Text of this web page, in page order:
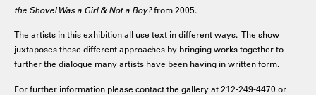
the Shovel Was a Girl & Not a Boy?from 2005.
The artists in this exhibition all use text in different ways. The show
juxtaposes these different approaches by bringing works together to
further the dialogue many artists have been having in written form.
For further information please contact the gallery at 212-249-4470 or